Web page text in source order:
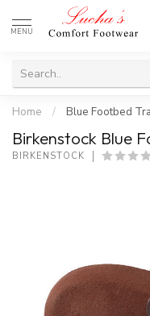
MENU
Home / Blue Footbed
Birkenstock Blue
BIRKENSTOCK